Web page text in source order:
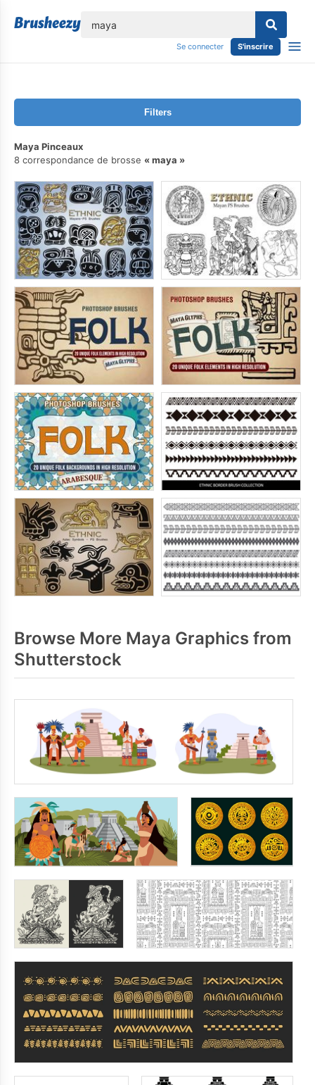
Se connecter S'inscrire
Filters
Maya Pinceaux
8 correspondance de brosse
maya
Browse More Maya Graphics from
Shutterstock